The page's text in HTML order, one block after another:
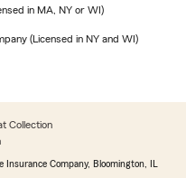
in MA, NY or WI)
(Licensed in NY and WI)
Collection
Company, Bloomington, IL